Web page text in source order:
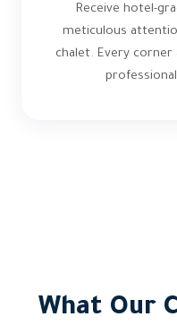
Receive hotel-
meticulous
chalet. Every corner
What Our